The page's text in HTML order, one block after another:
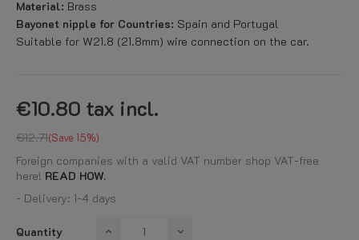
Material: Brass
Bayonet nipple for Countries: Spain and Portugal
Suitable for W21.8 (21.8mm) wire connection on the car.
€10.80 tax incl.
€12.71 Save 15%
Foreign companies with a valid VAT number shop VAT-free
here! READ HOW.
- Delivery: 1-4 days
Quantity